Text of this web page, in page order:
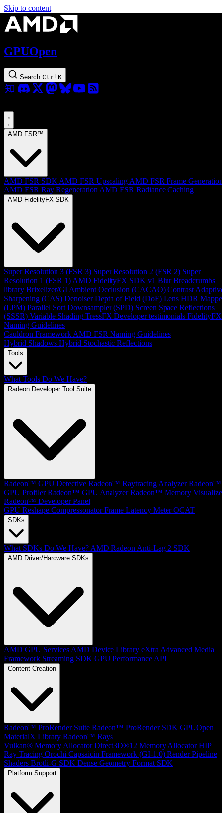
Skip to content
GPUOpen
Search Ctrl K
AMD FSR™
AMD FSR SDK AMD FSR Upscaling AMD FSR Frame
AMD FSR Ray Regeneration AMD FSR Radiance Caching
AMD FidelityFX SDK
Super Resolution 3 (FSR 3) Super Resolution 2 (FSR 2) Super
Resolution 1 (FSR 1) AMD FidelityFX SDK v1 Blur Breadcrumbs
library Brixelizer/GI Ambient Occlusion (CACAO) Contrast
Sharpening (CAS) Denoiser Depth of Field (DoF) Lens HDR
(LPM) Parallel Sort Downsampler (SPD) Screen Space Reflections
(SSSR) Variable Shading TressFX Developer testimonials FidelityFX
Naming Guidelines
Cauldron Framework AMD FSR Naming Guidelines
Hybrid Shadows Hybrid Stochastic Reflections
Tools
What Tools Do We Have?
Radeon Developer Tool Suite
Radeon™ GPU Detective Radeon™ Raytracing Analyzer Radeon™
GPU Profiler Radeon™ GPU Analyzer Radeon™ Memory
Radeon™ Developer Panel
GPU Reshape Compressonator Frame Latency Meter OCAT
SDKs
What SDKs Do We Have? AMD Radeon Anti-Lag 2 SDK
AMD Driver/Hardware SDKs
AMD GPU Services AMD Device Library eXtra Advanced Media
Framework Streaming SDK GPU Performance API
Content Creation
Radeon™ ProRender Suite Radeon™ ProRender SDK GPUOpen
MaterialX Library Radeon™ Rays
Vulkan® Memory Allocator Direct3D®12 Memory Allocator HIP
Ray Tracing Orochi Capsaicin Framework (GI-1.0) Render Pipeline
Shaders Brotli-G SDK Dense Geometry Format SDK
Platform Support